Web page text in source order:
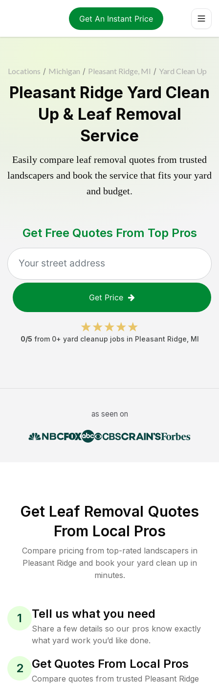
Get An Instant Price
Locations / Michigan / Pleasant Ridge, MI / Yard Clean Up
Pleasant Ridge Yard Clean
Up & Leaf Removal
Service
Easily compare leaf removal quotes from trusted
landscapers and book the service that fits your yard
and budget.
Get Free Quotes From Top Pros
Get Price
0/5 from 0+ yard cleanup jobs in Pleasant Ridge MI
as seen on
Get Leaf Removal Quotes
From Local Pros
Compare pricing from top-rated landscapers in
Pleasant Ridge and book your yard clean up in
minutes.
1 Tell us what you need
Share a few details so our pros know exactly
what yard work you’d like done.
2 Get Quotes From Local Pros
Compare quotes from trusted Pleasant Ridge